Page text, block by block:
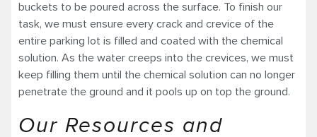
buckets to be poured across the surface. To finish our
task, we must ensure every crack and crevice of the
entire parking lot is filled and coated with the chemical
solution. As the water creeps into the crevices, we must
keep filling them until the chemical solution can no longer
penetrate the ground and it pools up on top the ground.
Our Resources and